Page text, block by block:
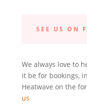
SEE US ON
We always love to
it be for bookings,
Heatwave on the
us